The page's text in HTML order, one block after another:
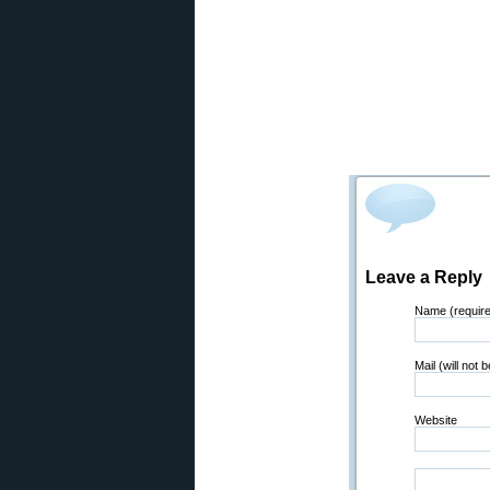
Leave a Reply
Name
Mail (will not
Website